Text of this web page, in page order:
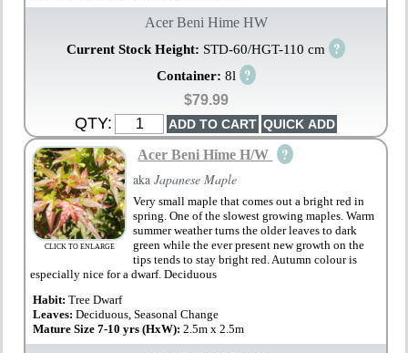
Acer Beni Hime HW
Current Stock Height: STD-60/HGT-110 cm ?
Container: 8l ?
$79.99
QTY:
CLICK TO ENLARGE
Acer Beni Hime H/W ?
akaJapanese Maple
Very small maple that comes out a bright red in
spring. One of the slowest growing maples. Warm
summer weather turns the older leaves to dark
green while the ever present new growth on the
tips tends to stay bright red. Autumn colour is
especially nice for a dwarf. Deciduous
Habit:Tree Dwarf
Leaves:Deciduous, Seasonal Change
Mature Size 7-10 yrs (HxW):2.5m x 2.5m